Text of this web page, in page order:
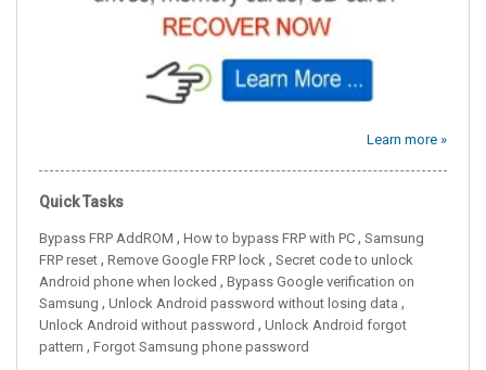
Learn more »
Quick Tasks
Bypass FRP AddROM , How to bypass FRP with PC , Samsung
FRP reset , Remove Google FRP lock , Secret code to unlock
Android phone when locked , Bypass Google verification on
Samsung , Unlock Android password without losing data ,
Unlock Android without password , Unlock Android forgot
pattern , Forgot Samsung phone password